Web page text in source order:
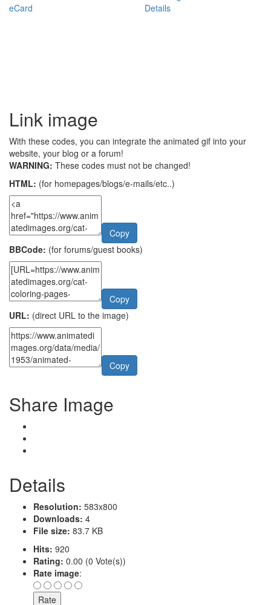
eCard
Details
Link image
With these codes, you can integrate the animated gif into your
website, your blog or a forum!
WARNING: These codes must not be changed!
HTML: (for homepages/blogs/e-mails/etc..)
Copy
BBCode: (for forums/guest books)
Copy
URL: (direct URL to the image)
Copy
Share Image
Details
Resolution: 583x800
Downloads: 4
File size: 83.7 KB
Hits: 920
Rating: 0.00 (0 Vote(s))
Rate image: